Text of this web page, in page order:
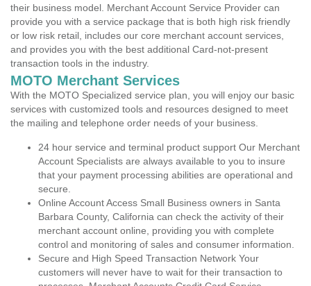
their business model. Merchant Account Service Provider can
provide you with a service package that is both high risk friendly
or low risk retail, includes our core merchant account services,
and provides you with the best additional Card-not-present
transaction tools in the industry.
MOTO Merchant Services
With the MOTO Specialized service plan, you will enjoy our basic
services with customized tools and resources designed to meet
the mailing and telephone order needs of your business.
24 hour service and terminal product support Our Merchant
Account Specialists are always available to you to insure
that your payment processing abilities are operational and
secure.
Online Account Access Small Business owners in Santa
Barbara County, California can check the activity of their
merchant account online, providing you with complete
control and monitoring of sales and consumer information.
Secure and High Speed Transaction Network Your
customers will never have to wait for their transaction to